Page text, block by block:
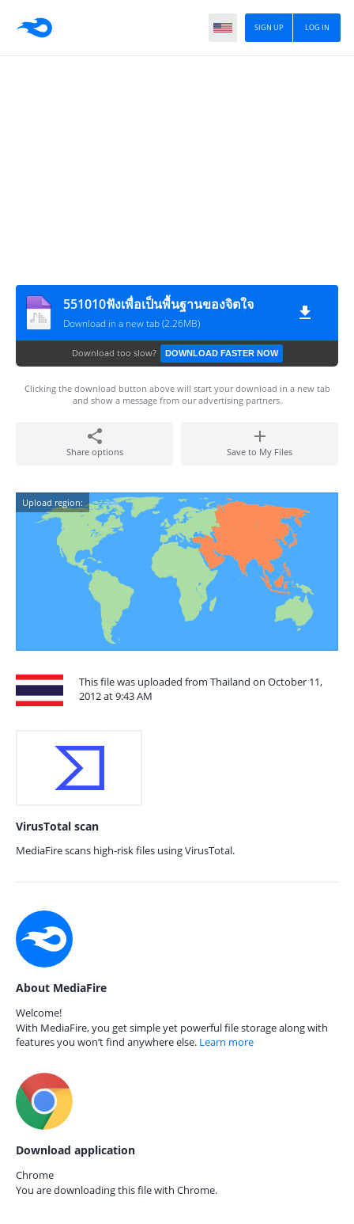
LOG IN
SIGN UP
551010ฟังเพื่อเป็นพื้นฐานของจิตใจ
Download in a new tab (2.26MB)
Download too slow? DOWNLOAD FASTER NOW
Clicking the download button above will start your download in a new tab
and show a message from our advertising partners.
Share options Save to My Files
Upload region:
This file was uploaded from Thailand on October 11,
2012 at 9:43 AM
VirusTotal scan
MediaFire scans high-risk files using VirusTotal.
About MediaFire
Welcome!
With MediaFire, you get simple yet powerful file storage along with
features you won’t find anywhere else. Learn more
Download application
Chrome
You are downloading this file with Chrome.